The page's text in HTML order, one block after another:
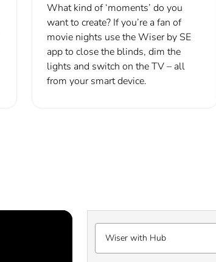
What kind of ‘moments’ do you
want to create? If you’re a fan of
movie nights use the Wiser by SE
app to close the blinds, dim the
lights and switch on the TV – all
from your smart device.
Wiser with Hub